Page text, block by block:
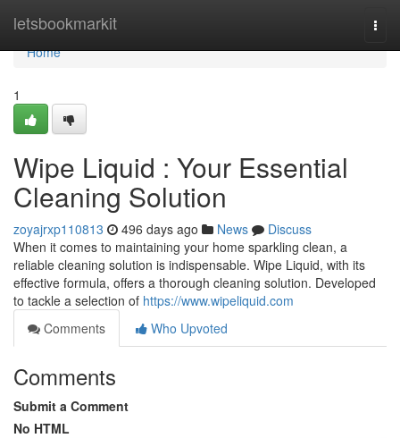
letsbookmarkit
Home
Home
1
Wipe Liquid : Your Essential
Cleaning Solution
zoyajrxp110813 496 days ago News
Discuss
When it comes to maintaining your home sparkling clean, a
reliable cleaning solution is indispensable. Wipe Liquid, with its
effective formula, offers a thorough cleaning solution. Developed
to tackle a selection of https://www.wipeliquid.com
Comments
Who Upvoted
Comments
Submit a Comment
No HTML